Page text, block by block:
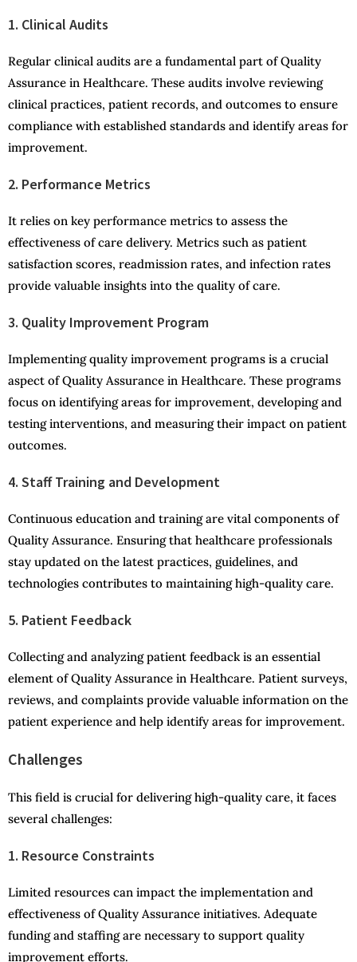
1. Clinical Audits
Regular clinical audits are a fundamental part of Quality
Assurance in Healthcare. These audits involve reviewing
clinical practices, patient records, and outcomes to ensure
compliance with established standards and identify areas for
improvement.
2. Performance Metrics
It relies on key performance metrics to assess the
effectiveness of care delivery. Metrics such as patient
satisfaction scores, readmission rates, and infection rates
provide valuable insights into the quality of care.
3. Quality Improvement Program
Implementing quality improvement programs is a crucial
aspect of Quality Assurance in Healthcare. These programs
focus on identifying areas for improvement, developing and
testing interventions, and measuring their impact on patient
outcomes.
4. Staff Training and Development
Continuous education and training are vital components of
Quality Assurance. Ensuring that healthcare professionals
stay updated on the latest practices, guidelines, and
technologies contributes to maintaining high-quality care.
5. Patient Feedback
Collecting and analyzing patient feedback is an essential
element of Quality Assurance in Healthcare. Patient surveys,
reviews, and complaints provide valuable information on the
patient experience and help identify areas for improvement.
Challenges
This field is crucial for delivering high-quality care, it faces
several challenges:
1. Resource Constraints
Limited resources can impact the implementation and
effectiveness of Quality Assurance initiatives. Adequate
funding and staffing are necessary to support quality
improvement efforts.